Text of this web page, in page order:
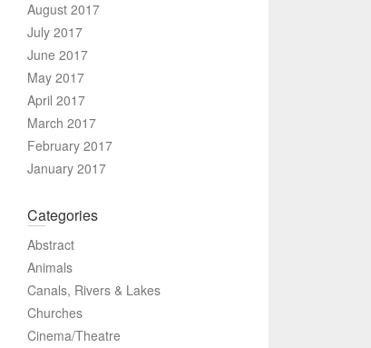
August 2017
July 2017
June 2017
May 2017
April 2017
March 2017
February 2017
January 2017
Categories
Abstract
Animals
Canals, Rivers & Lakes
Churches
Cinema/Theatre